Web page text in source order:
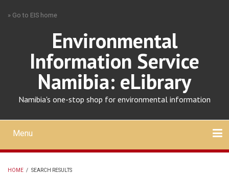
» Go to EIS home
Environmental
Information Service
Namibia: eLibrary
Namibia's one-stop shop for environmental information
Mobile
main
Menu
HOME / SEARCH RESULTS